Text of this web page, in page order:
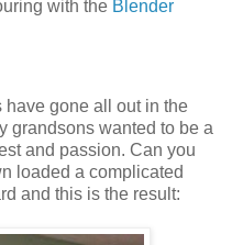
with the Blender
have gone all out in the
grandsons wanted to be a
and passion. Can you
loaded a complicated
and this is the result: